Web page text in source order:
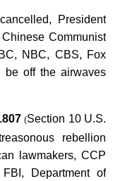
President
Communist
NBC, CBS, Fox
be off the airwaves
(Section 10 U.S.
rebellion
lawmakers, CCP
Department of